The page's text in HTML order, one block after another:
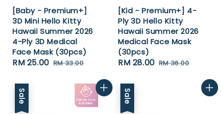
[Baby - Premium+]
3D Mini Hello Kitty
Hawaii Summer 2026
4-Ply 3D Medical
Face Mask (30pcs)
Sale
RM 25.00 Regular
RM 33.00
[Kid - Premium+] 4-
Ply 3D Hello Kitty
Hawaii Summer 2026
Medical Face Mask
(30pcs)
Sale
RM 28.00 Regular
RM 36.00
Sale Sale